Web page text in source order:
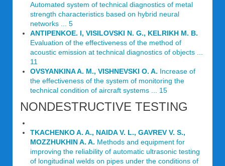
Automated system of technical diagnostics of metal
strength characteristics based on hybrid neural
networks ... 5
ANTIPENKOE. I, VISILOVSKI N. G., KELRIKH M. B.
Evaluation of the effectiveness of the method of
acoustic emission at technical diagnostics of objects ...
11
OVSYANKINA A. M., VISHNEVSKI O. A. Increase of
the effectiveness of the system of monitoring the
technical condition of aircraft systems ... 15
NONDESTRUCTIVE TESTING
TKACHENKO A. A., NAIDA V. L., GAVREV V. S.,
MOZZHUKHIN A. A. Methods and equipment for
improving the reliability of automatic ultrasonic testing
of longitudinal welds on pipes under the conditions of